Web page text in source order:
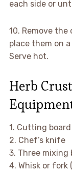
each side or
10. Remove
place them on
Serve hot.
Herb
1. Cutting board
2. Chef’s knife
3. Three mixing
4. Whisk or fork